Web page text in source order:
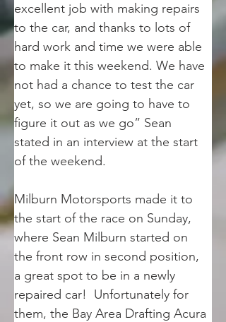
excellent job with making repairs
to the car, and thanks to lots of
hard work and time we were able
to make it this weekend. We have
not had a chance to test the car
yet, so we are going to have to
figure it out as we go” Sean
stated in an interview at the start
of the weekend.
Milburn Motorsports made it to
the start of the race on Sunday,
where Sean Milburn started on
the front row in second position,
a great spot to be in a newly
repaired car!  Unfortunately for
them, the Bay Area Drafting Acura